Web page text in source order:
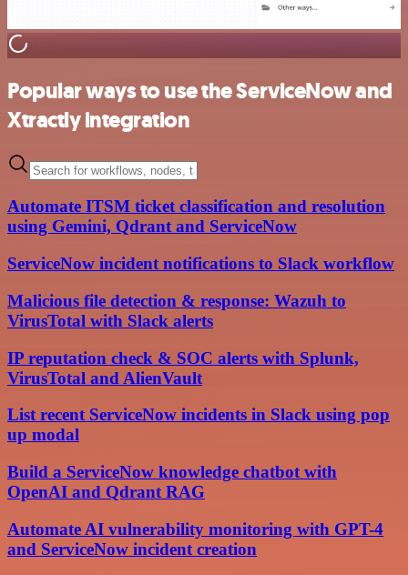
Popular ways to use the ServiceNow and
Xtractly integration
Automate ITSM ticket classification and resolution
using Gemini, Qdrant and ServiceNow
ServiceNow incident notifications to Slack workflow
Malicious file detection & response: Wazuh to
VirusTotal with Slack alerts
IP reputation check & SOC alerts with Splunk,
VirusTotal and AlienVault
List recent ServiceNow incidents in Slack using pop
up modal
Build a ServiceNow knowledge chatbot with
OpenAI and Qdrant RAG
Automate AI vulnerability monitoring with GPT-4
and ServiceNow incident creation